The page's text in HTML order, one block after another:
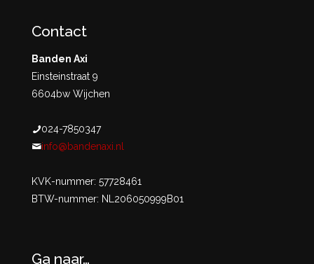
Contact
Banden Axi
Einsteinstraat 9
6604bw Wijchen
024-7850347
info@bandenaxi.nl
KVK-nummer: 57728461
BTW-nummer: NL206050999B01
Ga naar…